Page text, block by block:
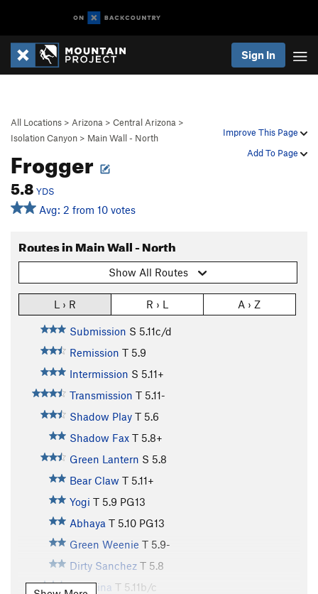
Sign In
Improve This Page
Add To Page
All Locations > Arizona > Central Arizona >
Isolation Canyon > Main Wall - North
Frogger
5.8 YDS
Avg: 2 from 10 votes
Routes in Main Wall - North
Show All Routes
L › R R › L A › Z
Submission S 5.11c/d
Remission T 5.9
Intermission S 5.11+
Transmission T 5.11-
Shadow Play T 5.6
Shadow Fax T 5.8+
Green Lantern S 5.8
Bear Claw T 5.11+
Yogi T 5.9 PG13
Abhaya T 5.10 PG13
Green Weenie T 5.9-
Dirty Sanchez T 5.8
Mangina T 5.11b/c